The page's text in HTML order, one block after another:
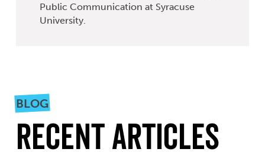
Public Communication at Syracuse
University.
BLOG
Recent Articles